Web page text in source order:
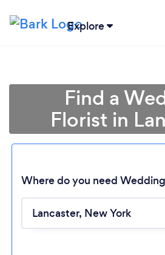
Explore
Find a
Florist in
Where do you need